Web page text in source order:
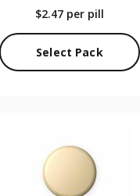
$2.47 per pill
Select Pack